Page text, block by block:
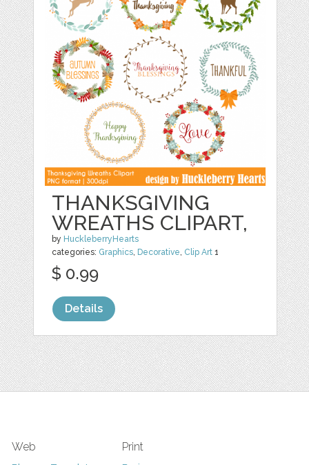
THANKSGIVING
WREATHS CLIPART,
by HuckleberryHearts
categories: Graphics, Decorative, Clip Art 1
$ 0.99
Details
Web Print